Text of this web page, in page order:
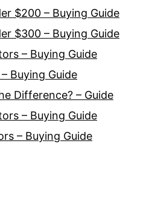
$200 – Buying Guide
$300 – Buying Guide
– Buying Guide
Buying Guide
Difference? – Guide
– Buying Guide
– Buying Guide